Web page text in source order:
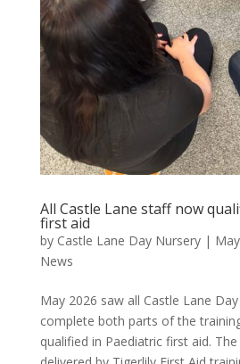
All Castle Lane staff now
first aid
by Castle Lane Day Nursery|
News
May 2026 saw all Castle Lane
complete both parts of the
qualified in Paediatric first aid.